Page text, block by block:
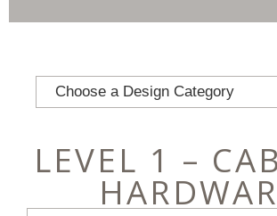
LEVEL 1 –